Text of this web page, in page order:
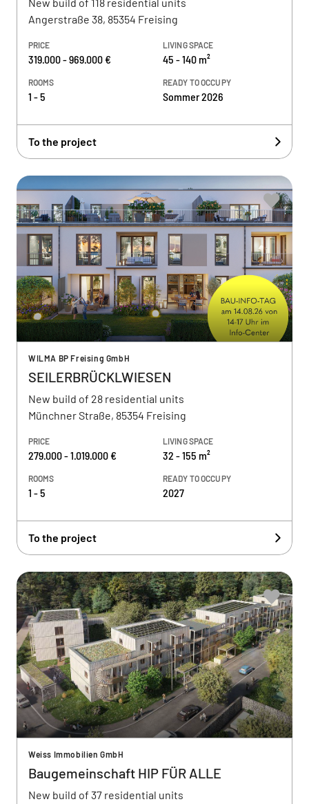
Angerstraße 38, 85354 Freising
PRICE
319.000 - 969.000 €
LIVING SPACE
45 - 140 m²
ROOMS
1 - 5
READY TO OCCUPY
Sommer 2026
To the project
WILMA BP Freising GmbH
SEILERBRÜCKLWIESEN
New build of 28 residential units
Münchner Straße, 85354 Freising
PRICE
279.000 - 1.019.000 €
LIVING SPACE
32 - 155 m²
ROOMS
1 - 5
READY TO OCCUPY
2027
To the project
Weiss Immobilien GmbH
Baugemeinschaft HIP FÜR ALLE
New build of 37 residential units